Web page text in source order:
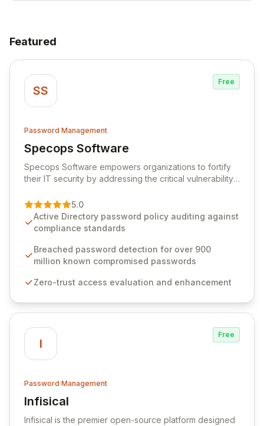
Featured
SS
Free
Password Management
Specops Software
View Specops Software
Specops Software empowers organizations to fortify
their IT security by addressing the critical vulnerability
premier vendor, Specops Software provides
advanced solutions designed to proactively block
weak passwords, enforce robust authentication
industry standards like CJIS and HITRUST. With deep
native integration into Active Directory and on-
unparalleled security and control for sensitive business
5.0
Active Directory password policy auditing against
compliance standards
Breached password detection for over 900
million known compromised passwords
Zero-trust access evaluation and enhancement
I
Free
Password Management
Infisical
View Infisical
Infisical is the premier open-source platform designed